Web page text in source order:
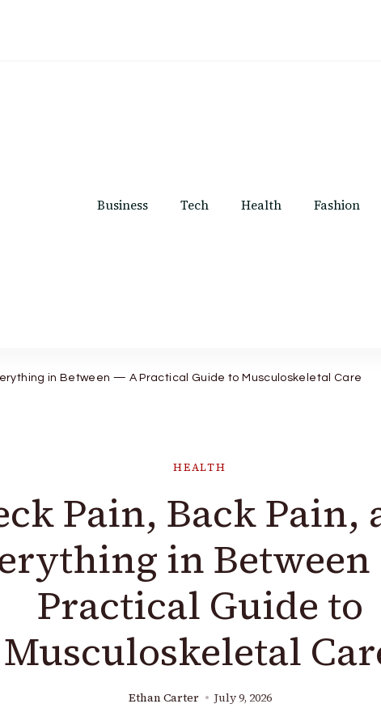
Business Tech Health Fashion
in Between — A Practical Guide to Musculoskeletal Care
HEALTH
Pain, Back Pain,
in
Practical Guide to
Musculoskeletal
Ethan Carter July 9, 2026